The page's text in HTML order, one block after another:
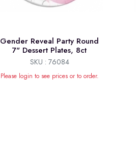
Gender Reveal Party Round
7" Dessert Plates, 8ct
SKU : 76084
Please login to see prices or to order.